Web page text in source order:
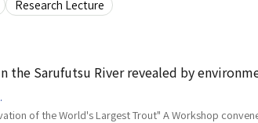
Research Lecture
the Sarufutsu River revealed by
of the World's Largest Trout" A Workshop